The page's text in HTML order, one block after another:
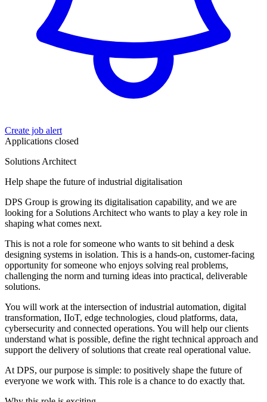
Create job alert
Applications closed
Solutions Architect
Help shape the future of industrial digitalisation
DPS Group is growing its digitalisation capability, and we are
looking for a Solutions Architect who wants to play a key role in
shaping what comes next.
This is not a role for someone who wants to sit behind a desk
designing systems in isolation. This is a hands-on, customer-facing
opportunity for someone who enjoys solving real problems,
challenging the norm and turning ideas into practical, deliverable
solutions.
You will work at the intersection of industrial automation, digital
transformation, IIoT, edge technologies, cloud platforms, data,
cybersecurity and connected operations. You will help our clients
understand what is possible, define the right technical approach and
support the delivery of solutions that create real operational value.
At DPS, our purpose is simple: to positively shape the future of
everyone we work with. This role is a chance to do exactly that.